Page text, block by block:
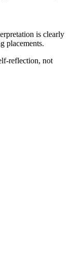
is clearly
placements.
reflection, not